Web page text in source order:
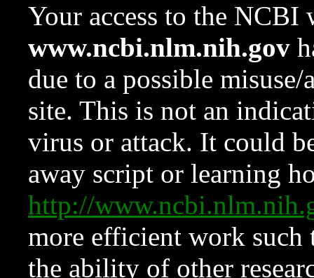
Your access to the NCBI
www.ncbi.nlm.nih.gov
due to a possible
site. This is not an
virus or attack. It could
away script or learning
http://
more efficient work such
the ability of other